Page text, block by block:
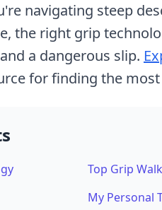
navigating steep
the right grip
a dangerous slip.
for finding the
Top Grip
My Personal